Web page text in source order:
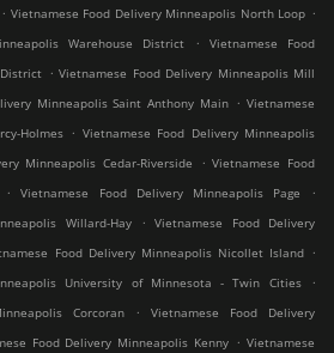
. Vietnamese Food Delivery Minneapolis North Loop .
Warehouse District
.
Vietnamese Food
. Vietnamese Food Delivery Minneapolis Mill
Minneapolis Saint Anthony Main . Vietnamese
Holmes
. Vietnamese Food Delivery Minneapolis
Minneapolis Cedar-Riverside . Vietnamese Food
. Vietnamese Food Delivery Minneapolis Page
.
Willard-Hay
. Vietnamese Food Delivery
Food Delivery Minneapolis Nicollet Island .
University of Minnesota - Twin Cities
.
Corcoran
.
Vietnamese Food Delivery
Food Delivery Minneapolis Kenny . Vietnamese